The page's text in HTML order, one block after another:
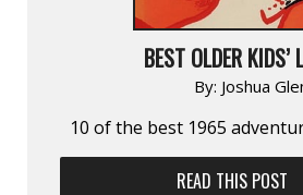
BEST OLDER
By: Joshua
10 of the best 1965
READ THIS POST